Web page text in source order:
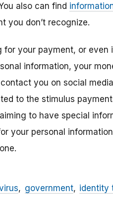
also can find
you don’t recognize.
for your payment, or
information, your
you on social
to the stimulus
to have special
your personal
government identity